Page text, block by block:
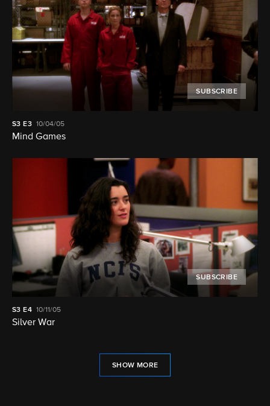
SUBSCRIBE
S3 E3 10/04/05
Mind Games
SUBSCRIBE
S3 E4 10/11/05
Silver War
SHOW MORE